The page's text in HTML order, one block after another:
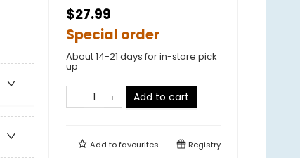
$27.99
Special order
About 14-21 days for in-store pick
up
Add to cart
Add tofavourites Registry